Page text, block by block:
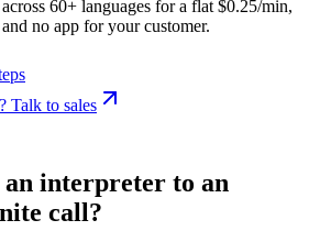
60+ languages for a flat $0.25/min,
no app for your customer.
Talk to sales
interpreter to an
call?